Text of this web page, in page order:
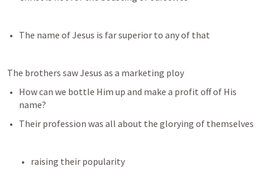
The name of Jesus is far superior to any of that
The brothers saw Jesus as a marketing ploy
How can we bottle Him up and make a profit off of His
name?
Their profession was all about the glorying of themselves
raising their popularity